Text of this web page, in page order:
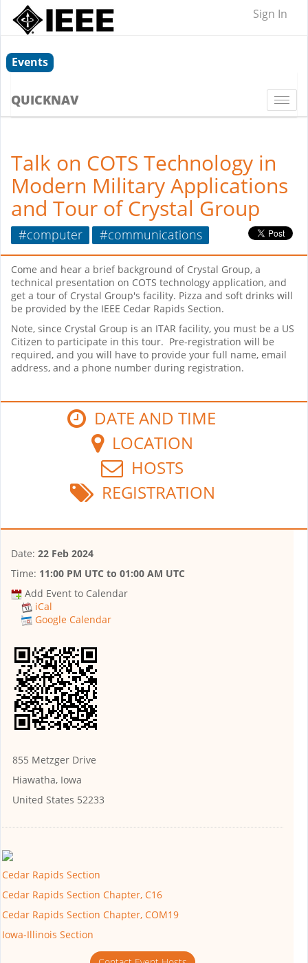
Sign In
Events
QUICKNAV
Talk on COTS Technology in
Modern Military Applications
and Tour of Crystal Group
#computer #communications
Come and hear a brief background of Crystal Group, a
technical presentation on COTS technology application, and
get a tour of Crystal Group's facility. Pizza and soft drinks will
be provided by the IEEE Cedar Rapids Section.
Note, since Crystal Group is an ITAR facility, you must be a US
Citizen to participate in this tour. Pre-registration will be
required, and you will have to provide your full name, email
address, and a phone number during registration.
DATE AND TIME
LOCATION
HOSTS
REGISTRATION
Date: 22 Feb 2024
Time: 11:00 PM UTC to 01:00 AM UTC
Add Event to Calendar
iCal
Google Calendar
855 Metzger Drive
Hiawatha, Iowa
United States 52233
Cedar Rapids Section
Cedar Rapids Section Chapter, C16
Cedar Rapids Section Chapter, COM19
Iowa-Illinois Section